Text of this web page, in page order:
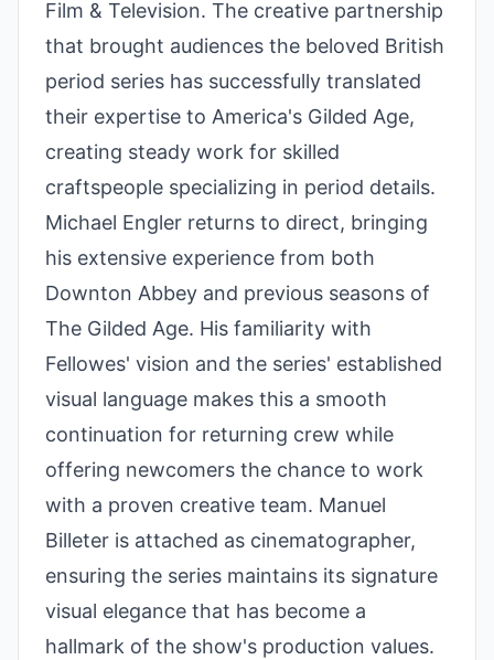
Film & Television. The creative partnership
that brought audiences the beloved British
period series has successfully translated
their expertise to America's Gilded Age,
creating steady work for skilled
craftspeople specializing in period details.
Michael Engler returns to direct, bringing
his extensive experience from both
Downton Abbey and previous seasons of
The Gilded Age. His familiarity with
Fellowes' vision and the series' established
visual language makes this a smooth
continuation for returning crew while
offering newcomers the chance to work
with a proven creative team. Manuel
Billeter is attached as cinematographer,
ensuring the series maintains its signature
visual elegance that has become a
hallmark of the show's production values.